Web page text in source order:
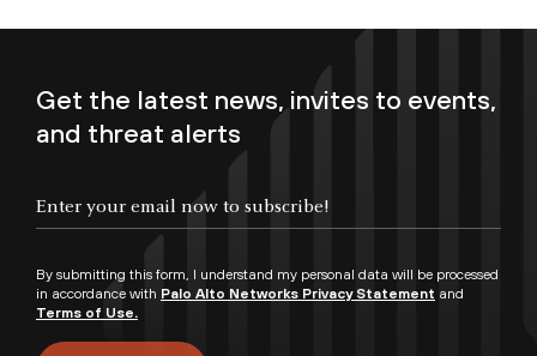
Get the latest news, invites to events,
and threat alerts
By submitting this form, I understand my personal data will be processed
in accordance with Palo Alto Networks Privacy Statement and
Terms of Use.